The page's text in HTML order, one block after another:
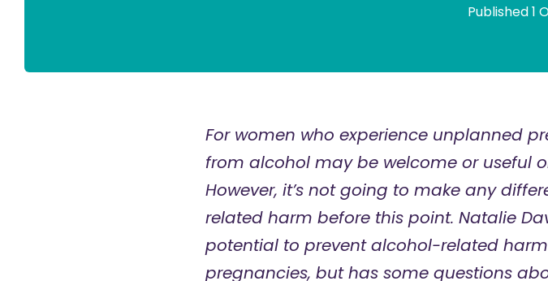
Published 1
For women who experience unplanned
from alcohol may be welcome or useful
However, it’s not going to make any
related harm before this point. Natalie
potential to prevent alcohol-related
pregnancies, but has some questions